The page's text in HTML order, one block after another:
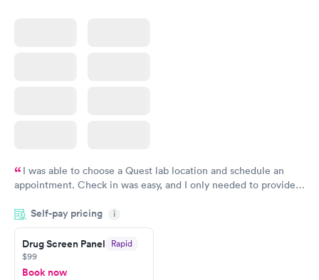
I was able to choose a Quest lab location and schedule an
appointment. Check in was easy, and I only needed to provide
system. They were already aware that my labs were paid for
prior to the appointment. I had my labs done on a Wednesday,
and I received my results by Saturday. Great experience.
Self-pay pricing i
Drug Screen Panel Rapid
$99
Book now